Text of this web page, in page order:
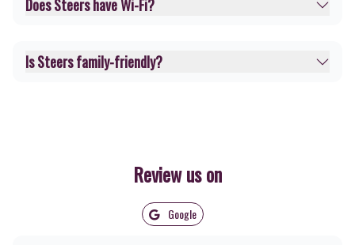
Does Steers have Wi-Fi?
Is Steers family-friendly?
Review us on
Google